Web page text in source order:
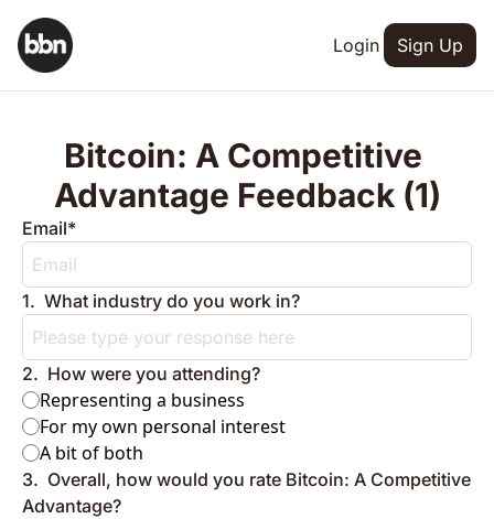
Login Sign Up
Bitcoin: A Competitive
Advantage Feedback (1)
Email*
1. What industry do you work in?
2. How were you attending?
Representing a business
For my own personal interest
A bit of both
3. Overall, how would you rate Bitcoin: A Competitive
Advantage?